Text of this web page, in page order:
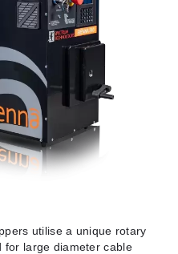
utilise a unique rotary
for large diameter cable